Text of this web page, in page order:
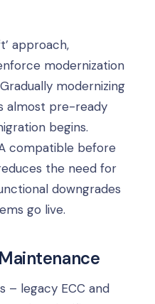
approach,
modernization
modernizing
almost pre-ready
begins.
compatible before
the need for
downgrades
go live.
– legacy ECC and